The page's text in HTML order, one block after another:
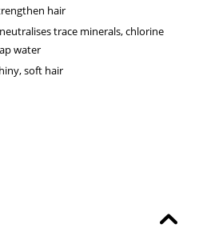
hair
trace minerals, chlorine
water
soft hair